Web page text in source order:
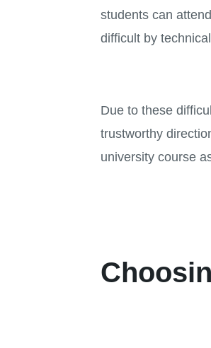
students can
difficult by
Due to these
trustworthy
university course